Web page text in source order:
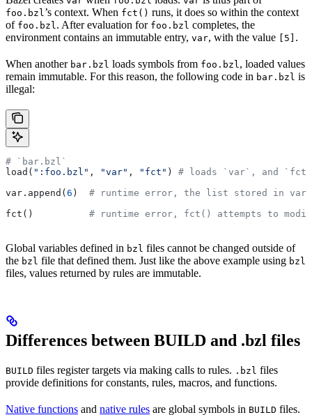
foo.bzl ’s context. When fct() runs, it does so within the context
of foo.bzl . After evaluation for foo.bzl completes, the
environment contains an immutable entry, var, with the value [5] .
When another bar.bzl loads symbols from foo.bzl , loaded values
remain immutable. For this reason, the following code in bar.bzl is
illegal:
# `bar.bzl`
load( ":foo.bzl" , "var" , "fct" ) # loads `var`, and
var.append(6 ) # runtime error, the list stored in var
fct() # runtime error, fct() attempts to
Global variables defined in bzl files cannot be changed outside of
the bzl file that defined them. Just like the above example using bzl
files, values returned by rules are immutable.
Differences between BUILD and .bzl files
BUILD files register targets via making calls to rules. .bzl files
provide definitions for constants, rules, macros, and functions.
Native functions and native rules are global symbols in BUILD files.